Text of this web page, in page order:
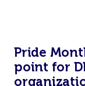
Pride
point for